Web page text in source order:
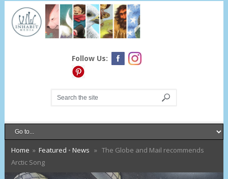
Follow Us:
Home » Featured • News » The Globe and Mail recommends
Arctic Song